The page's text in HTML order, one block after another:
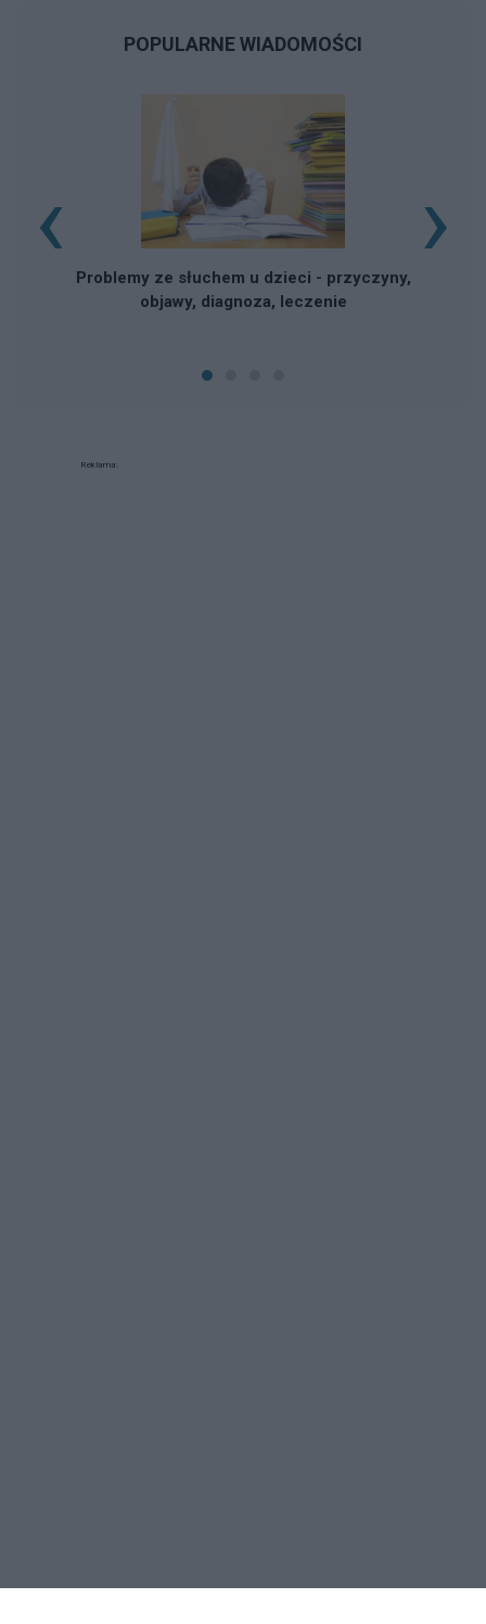
POPULARNE WIADOMOŚCI
Problemy ze słuchem u dzieci - przyczyny,
objawy, diagnoza, leczenie
‹ ›
Reklama: